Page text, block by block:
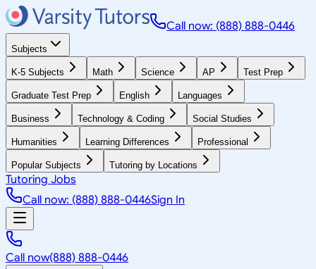
Call now: (888) 888-0446
Subjects
K-5 Subjects Math Science AP Test Prep
Graduate Test Prep English Languages
Business Technology & Coding Social Studies
Humanities Learning Differences Professional
Popular Subjects Tutoring by Locations
Tutoring Jobs
Call now: (888) 888-0446Sign In
Call now(888) 888-0446